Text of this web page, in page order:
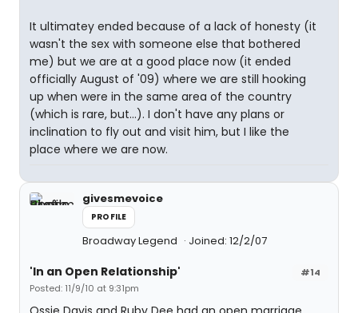
It ultimatey ended because of a lack of honesty (it
wasn't the sex with someone else that bothered
me) but we are at a good place now (it ended
officially August of '09) where we are still hooking
up when were in the same area of the country
(which is rare, but...). I don't have any plans or
inclination to fly out and visit him, but I like the
place where we are now.
givesmevoice
PROFILE
Broadway Legend Joined: 12/2/07
#14
'In an Open Relationship'
Posted: 11/9/10 at 9:31pm